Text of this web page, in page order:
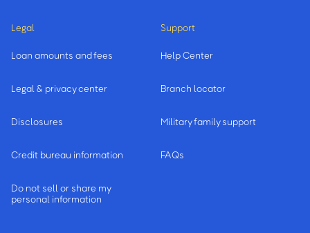
Legal
Loan amounts and fees
Legal & privacy center
Disclosures
Credit bureau information
Do not sell or share my
personal information
Support
Help Center
Branch locator
Military family support
FAQs